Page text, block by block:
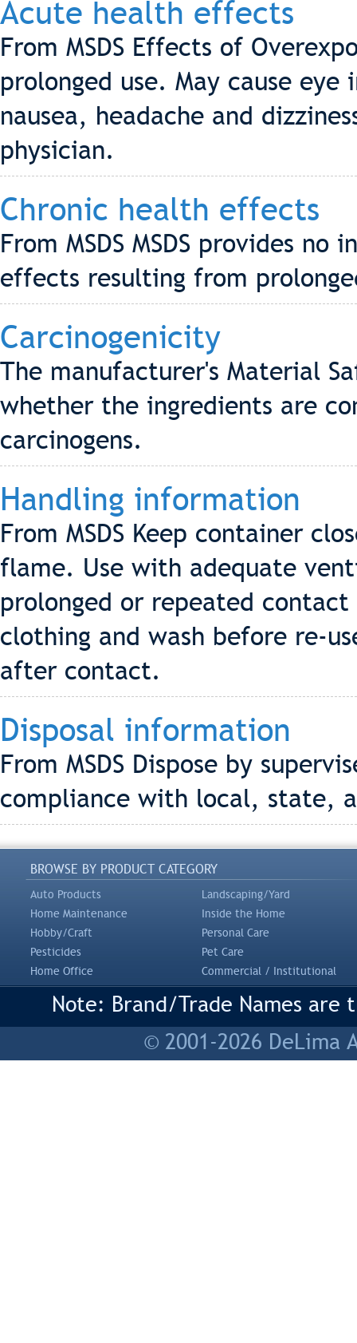
Acute health effects
From MSDS Effects of
prolonged use. May cause
nausea, headache and
physician.
Chronic health effects
From MSDS MSDS provides
effects resulting from
Carcinogenicity
The manufacturer's Material
whether the ingredients are
carcinogens.
Handling information
From MSDS Keep container
flame. Use with adequate
prolonged or repeated
clothing and wash before re-
after contact.
Disposal information
From MSDS Dispose by
compliance with local, state,
BROWSE BY PRODUCT CATEGORY
Auto Products
Landscaping/Yard
Home Maintenance
Inside the Home
Hobby/Craft
Personal Care
Pesticides
Pet Care
Home Office
Commercial / Institutional
Note: Brand/Trade Names
© 2001-2026 DeLima